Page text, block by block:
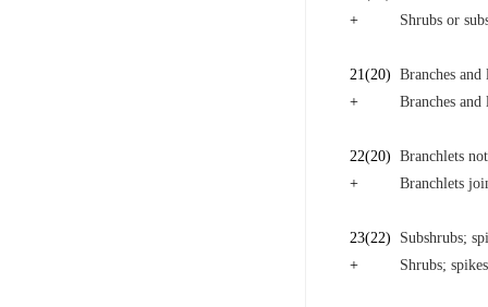
+
Shrubs or
21(20) Branches and
+
Branches and
22(20) Branchlets
+
Branchlets
23(22)
Subshrubs;
+
Shrubs;